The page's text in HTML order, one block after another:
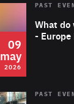
2026 Area
of
What do
- Europe
PAST
09
may
2026
Area
PAST